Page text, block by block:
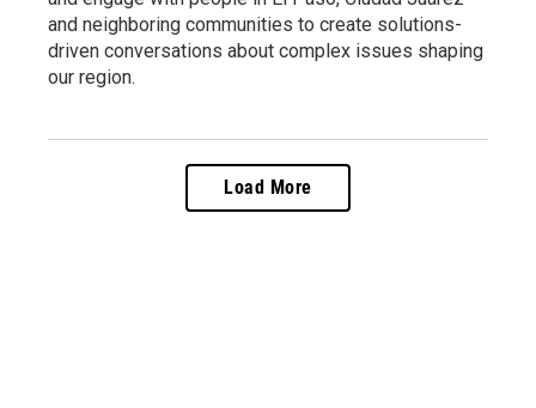
and neighboring communities to create solutions-
driven conversations about complex issues shaping
our region.
Load More